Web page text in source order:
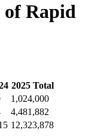
of Rapid
2025Total
1,024,000
4,481,882
12,323,878